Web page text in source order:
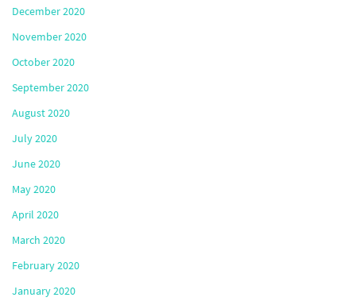
December 2020
November 2020
October 2020
September 2020
August 2020
July 2020
June 2020
May 2020
April 2020
March 2020
February 2020
January 2020